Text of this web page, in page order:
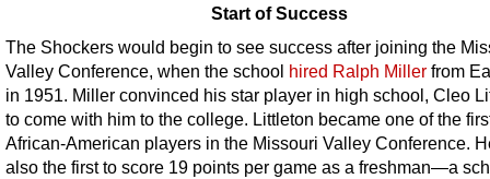
Start of Success
The Shockers would begin to see success after joining the
Valley Conference, when the school hired Ralph Miller from
in 1951. Miller convinced his star player in high school, Cleo
to come with him to the college. Littleton became one of the
African-American players in the Missouri Valley Conference.
also the first to score 19 points per game as a freshman—a